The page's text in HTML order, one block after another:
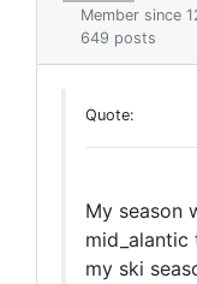
Member since
649 posts
Quote:
My season
mid_alantic
my ski